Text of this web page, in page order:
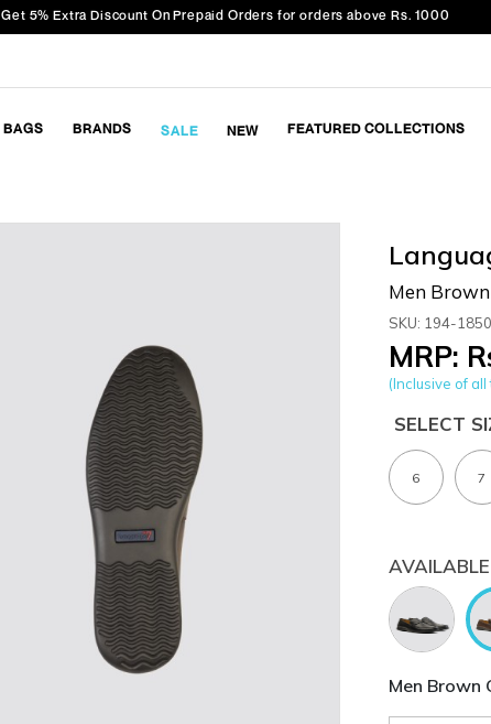
Get 5% Extra Discount On Prepaid Orders for orders above Rs. 1000
BAGS BRANDS SALE NEW FEATURED COLLECTIONS
Men
SKU: 194-
MRP:
(Inclusive of all
SELECT
6 7
Men Brown